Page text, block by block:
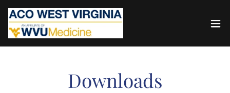
Downloads